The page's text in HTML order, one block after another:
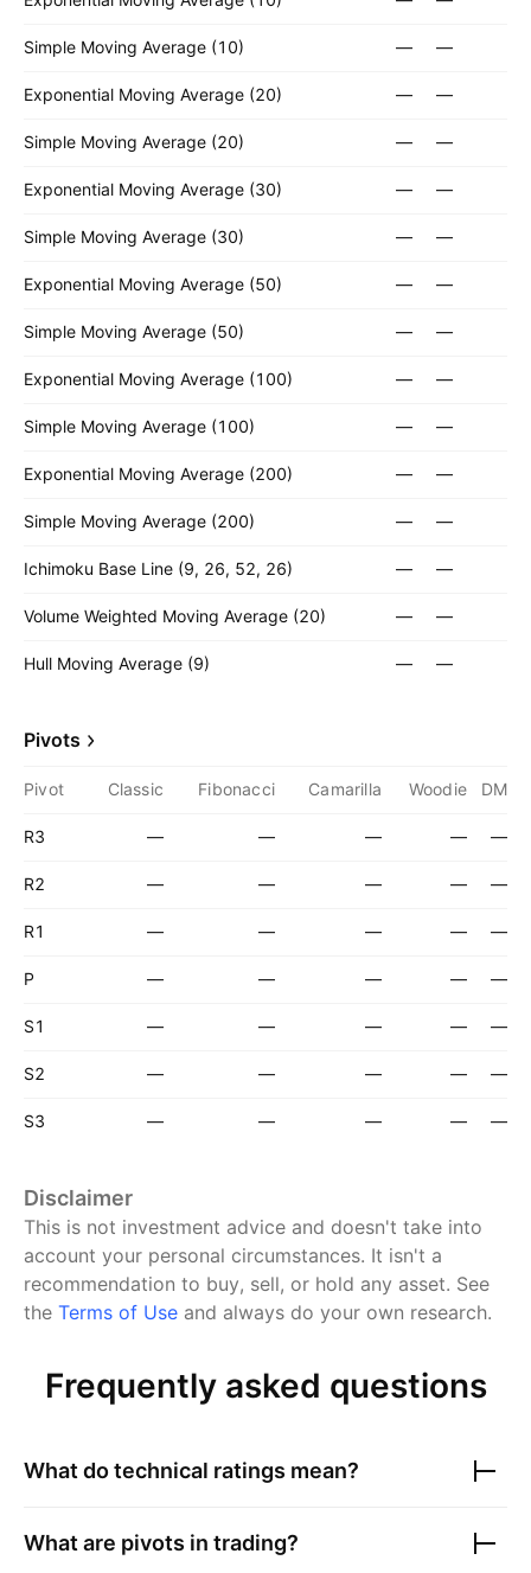
Simple Moving Average (10) — —
Exponential Moving Average (20) — —
Simple Moving Average (20) — —
Exponential Moving Average (30) — —
Simple Moving Average (30) — —
Exponential Moving Average (50) — —
Simple Moving Average (50) — —
Exponential Moving Average (100) — —
Simple Moving Average (100) — —
Exponential Moving Average (200) — —
Simple Moving Average (200) — —
Ichimoku Base Line (9, 26, 52, 26) — —
Volume Weighted Moving Average (20) — —
Hull Moving Average (9) — —
Pivots
Pivot Classic Fibonacci Camarilla Woodie DM
R3 — — — — —
R2 — — — — —
R1 — — — — —
P — — — — —
S1 — — — — —
S2 — — — — —
S3 — — — — —
Disclaimer
This is not investment advice and doesn't take into
account your personal circumstances. It isn't a
recommendation to buy, sell, or hold any asset. See
the Terms of Use and always do your own research.
Frequently asked questions
What do technical ratings mean?
What are pivots in trading?